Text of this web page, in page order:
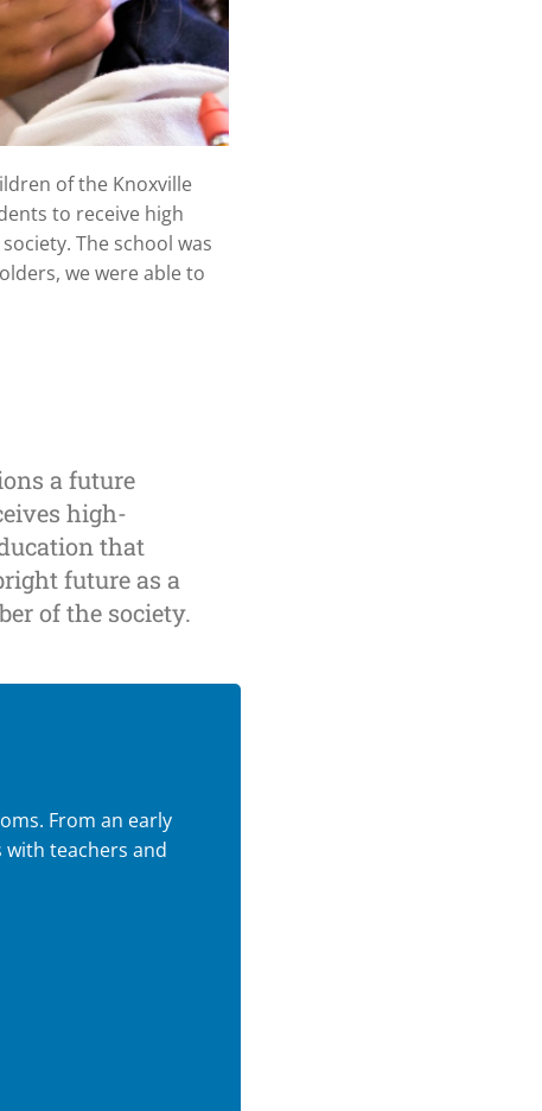
of the Knoxville
to receive high
The school was
we were able to
a future
high-
that
future as a
of the society.
From an early
teachers and